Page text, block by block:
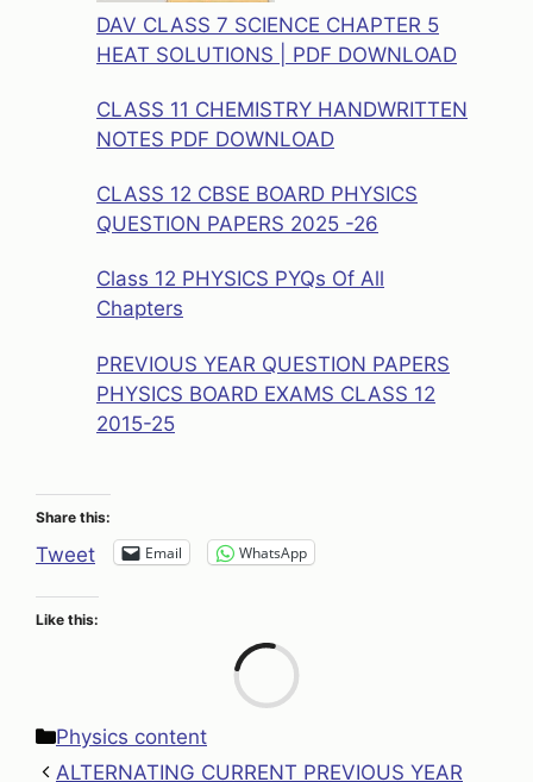
DAV CLASS 7 SCIENCE CHAPTER 5
HEAT SOLUTIONS | PDF DOWNLOAD
CLASS 11 CHEMISTRY HANDWRITTEN
NOTES PDF DOWNLOAD
CLASS 12 CBSE BOARD PHYSICS
QUESTION PAPERS 2025 -26
Class 12 PHYSICS PYQs Of All
Chapters
PREVIOUS YEAR QUESTION PAPERS
PHYSICS BOARD EXAMS CLASS 12
2015-25
Share this:
Tweet Email WhatsApp
Like this:
Categories
Physics content
ALTERNATING CURRENT PREVIOUS YEAR